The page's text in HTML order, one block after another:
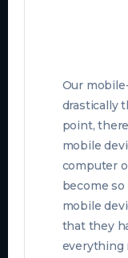
Our
drastically
point,
mobile
computer
become
mobile
that they
everything